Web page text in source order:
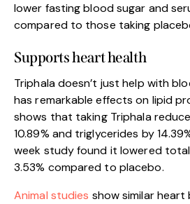
lower fasting blood sugar and
compared to those taking
Supports heart health
Triphala doesn’t just help with
has remarkable effects on lipid
shows that taking Triphala
10.89% and triglycerides by
week study found it lowered
3.53% compared to placebo.
Animal studies show similar heart